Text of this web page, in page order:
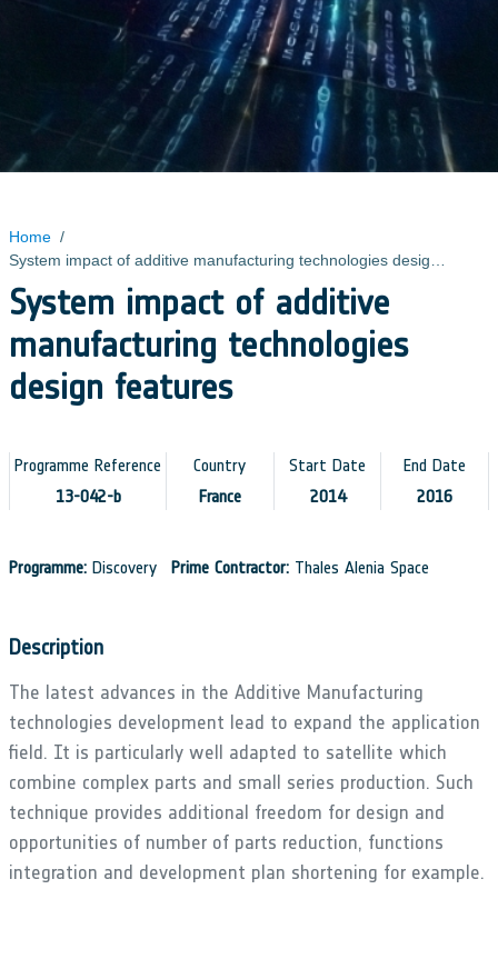
Home /
System impact of additive manufacturing technologies design features
System impact of additive
manufacturing technologies
design features
Programme Reference
13-042-b
Country
France
Start Date
2014
End Date
2016
Programme: Discovery Prime Contractor: Thales Alenia Space
Description
The latest advances in the Additive Manufacturing
technologies development lead to expand the application
field. It is particularly well adapted to satellite which
combine complex parts and small series production. Such
technique provides additional freedom for design and
opportunities of number of parts reduction, functions
integration and development plan shortening for example.